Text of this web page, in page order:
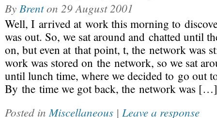
By Brenton 29 August 2001
Well, I arrived at work this morning to
was out. So, we sat around and chatted until
on, but even at that point, t, the network was
work was stored on the network, so we sat
until lunch time, where we decided to go out
By the time we got back, the network was […]
Posted in Miscellaneous | Leave a response